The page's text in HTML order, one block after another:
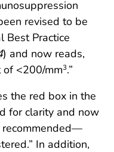
revised to be
Best Practice
) and now reads,
of <200/mm3.”
the red box in the
for clarity and now
recommended—
In addition,